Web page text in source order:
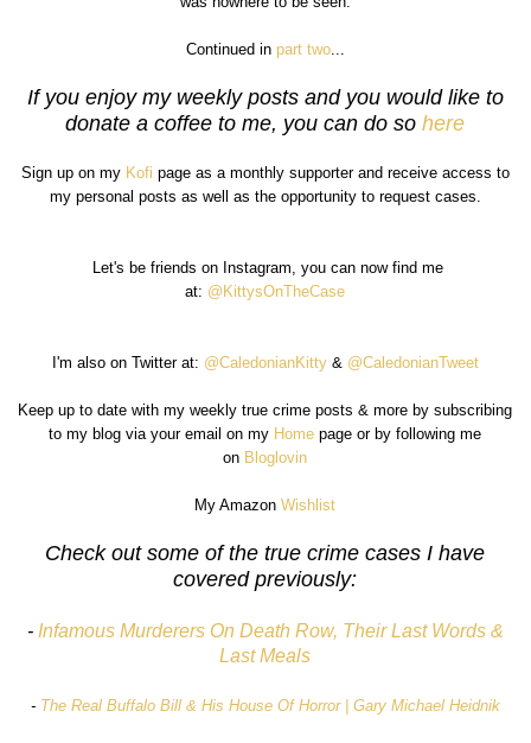
Continued in part two...
If you enjoy my weekly posts and you would like to
donate a coffee to me, you can do sohere
Sign up on my Kofi page as a monthly supporter and receive access to
my personal posts as well as the opportunity to request cases.
Let's be friends on Instagram, you can now find me
at: @KittysOnTheCase
I'm also on Twitter at: @CaledonianKitty& @CaledonianTweet
Keep up to date with my weekly true crime posts & more by subscribing
to my blog via your email on my Home page or by following me
on Bloglovin
My AmazonWishlist
Check out some of the true crime cases I have
covered previously:
- Infamous Murderers On Death Row, Their Last Words &
Last Meals
- The Real Buffalo Bill & His House Of Horror | Gary Michael Heidnik